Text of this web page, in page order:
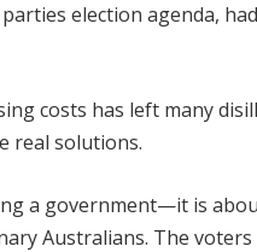
election agenda,
costs has left many
real solutions.
a government—it is
Australians. The